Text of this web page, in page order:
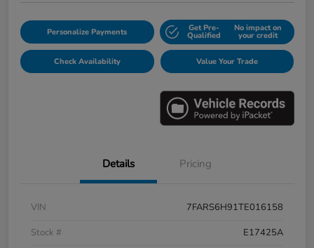
Personalize Payments Get Pre-
Qualified
No impact on
your credit
Check Availability Value Your Trade
Details Pricing
VIN
7FARS6H91TE016158
Stock #
E17425A